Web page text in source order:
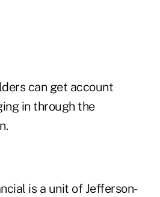
can get account
in through the
is a unit of Jefferson-